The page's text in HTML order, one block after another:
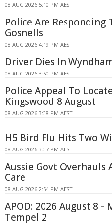
08 AUG 2026 5:10 PM AEST
Police Are Responding
Gosnells
08 AUG 2026 4:19 PM AEST
Driver Dies In
08 AUG 2026 3:50 PM AEST
Police Appeal To
Kingswood 8 August
08 AUG 2026 3:38 PM AEST
H5 Bird Flu Hits Two
08 AUG 2026 3:37 PM AEST
Aussie Govt Overhauls
Care
08 AUG 2026 2:54 PM AEST
APOD: 2026 August 8 -
Tempel 2